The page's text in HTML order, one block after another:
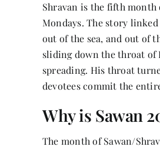
Shravan is the fifth month
Mondays. The story
out of the sea, and out of
sliding down the throat of
spreading. His throat
devotees commit the
Why is Sawan
The month of Sawan/